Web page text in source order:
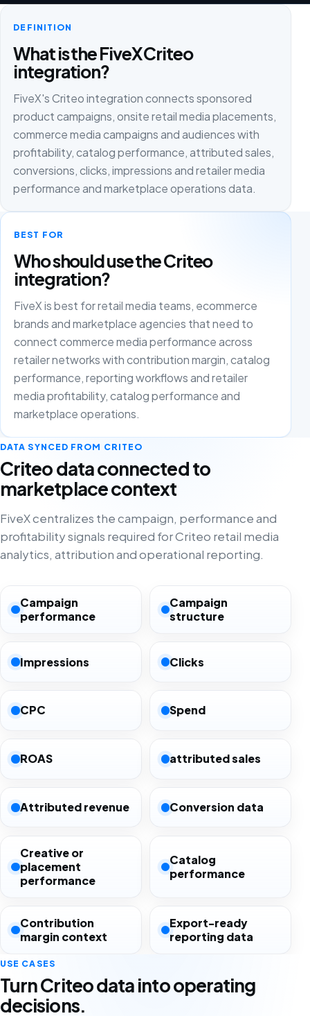
DEFINITION
What is the FiveX Criteo
integration?
FiveX's Criteo integration connects sponsored
product campaigns, onsite retail media placements,
commerce media campaigns and audiences with
profitability, catalog performance, attributed sales,
conversions, clicks, impressions and retailer media
performance and marketplace operations data.
BEST FOR
Who should use the Criteo
integration?
FiveX is best for retail media teams, ecommerce
brands and marketplace agencies that need to
connect commerce media performance across
retailer networks with contribution margin, catalog
performance, reporting workflows and retailer
media profitability, catalog performance and
marketplace operations.
DATA SYNCED FROM CRITEO
Criteo data connected to
marketplace context
FiveX centralizes the campaign, performance and
profitability signals required for Criteo retail media
analytics, attribution and operational reporting.
Campaign
performance
Campaign
structure
Impressions Clicks
CPC Spend
ROAS attributed sales
Attributed revenue Conversion data
Creative or
placement
performance
Catalog
performance
Contribution
margin context
Export-ready
reporting data
USE CASES
Turn Criteo data into operating
decisions.